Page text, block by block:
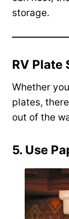
storage.
RV Plate
Whether
plates,
out of the
5. Use